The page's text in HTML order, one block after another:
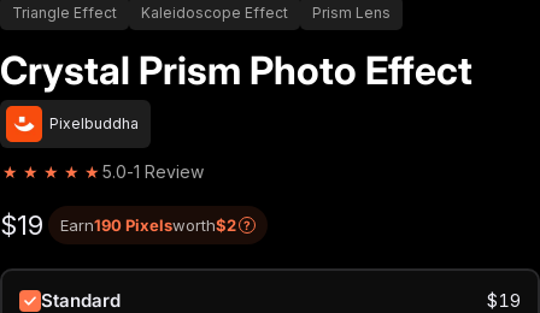
Triangle Effect Kaleidoscope Effect Prism Lens
Crystal Prism Photo Effect
Pixelbuddha
★ ★ ★ ★ ★5.0-1 Review
$19 Earn190 Pixelsworth$2 ?
Standard $19